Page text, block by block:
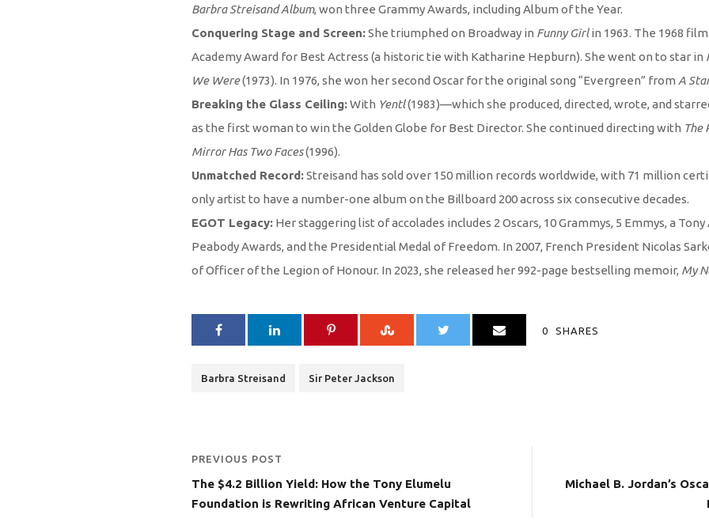
Barbra Streisand Album, won three Grammy Awards, including Album of the Year.
Conquering Stage and Screen:She triumphed on Broadway in Funny Girlin 1963. The 1968
Academy Award for Best Actress (a historic tie with Katharine Hepburn). She went on to star in
We Were(1973). In 1976, she won her second Oscar for the original song “Evergreen” from A
Breaking the Glass Ceiling:With Yentl(1983)—which she produced, directed, wrote, and
as the first woman to win the Golden Globe for Best Director. She continued directing with The
Mirror Has Two Faces(1996).
Unmatched Record:Streisand has sold over 150 million records worldwide, with 71 million
only artist to have a number-one album on the Billboard 200 across six consecutive decades.
EGOT Legacy: Her staggering list of accolades includes 2 Oscars, 10 Grammys, 5 Emmys, a Tony
Peabody Awards, and the Presidential Medal of Freedom. In 2007, French President Nicolas
of Officer of the Legion of Honour. In 2023, she released her 992-page bestselling memoir, My
0 SHARES
Barbra Streisand Sir Peter Jackson
PREVIOUS POST
The $4.2 Billion Yield: How the Tony Elumelu
Foundation is Rewriting African Venture Capital
Michael B. Jordan’s